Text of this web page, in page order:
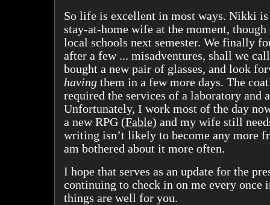
So life is excellent in most ways. Nikki
stay-at-home wife at the moment, though
local schools next semester. We finally
after a few ... misadventures, shall we
bought a new pair of glasses, and look
having them in a few more days. The
required the services of a laboratory and
Unfortunately, I work most of the day
a new RPG (Fable) and my wife still
writing isn’t likely to become any more
am bothered about it more often.
I hope that serves as an update for the
continuing to check in on me every once
things are well for you.